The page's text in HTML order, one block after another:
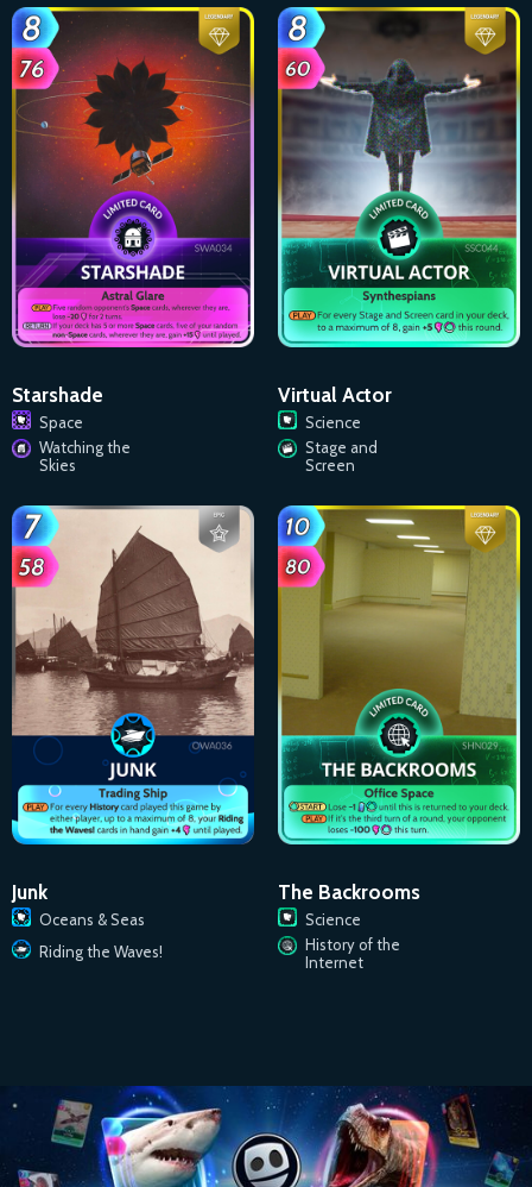
Starshade
Space
Watching the
Skies
Virtual Actor
Science
Stage and
Screen
Junk
Oceans & Seas
Riding the Waves!
The Backrooms
Science
History of the
Internet